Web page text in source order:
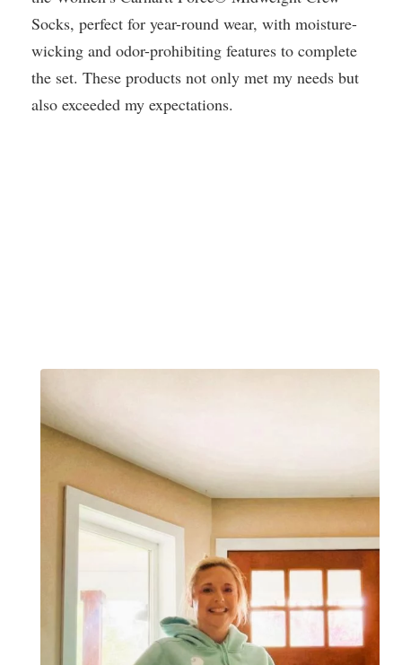
Socks, perfect for year-round wear, with moisture-
wicking and odor-prohibiting features to complete
the set. These products not only met my needs but
also exceeded my expectations.